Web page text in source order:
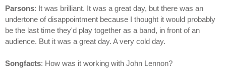
Parsons: It was brilliant. It was a great day, but there was an
undertone of disappointment because I thought it would probably
be the last time they'd play together as a band, in front of an
audience. But it was a great day. A very cold day.
Songfacts: How was it working with John Lennon?